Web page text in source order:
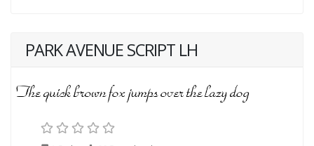
PARK AVENUE SCRIPT LH